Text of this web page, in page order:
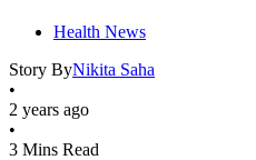
Health News
Story ByNikita Saha
•
2 years ago
•
3 Mins Read